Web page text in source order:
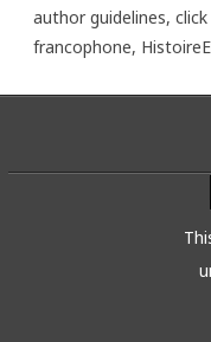
author guidelines,
francophone,